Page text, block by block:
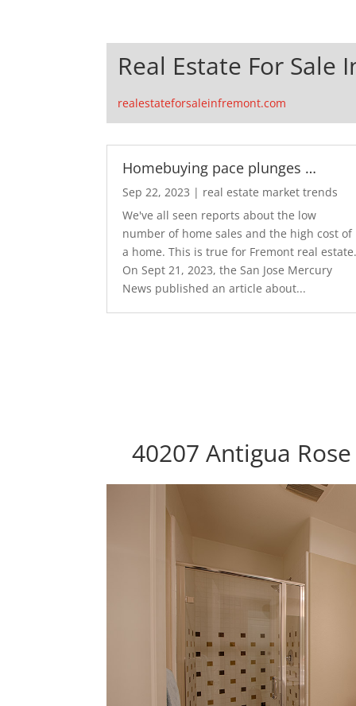
Real Estate For Sale
realestateforsaleinfremont.com
Homebuying pace plunges …
Sep 22, 2023 | real estate market trends
We've all seen reports about the low
number of home sales and the high cost of
a home. This is true for Fremont real estate.
On Sept 21, 2023, the San Jose Mercury
News published an article about...
40207 Antigua